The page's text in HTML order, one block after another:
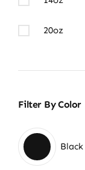
20oz
Filter By Color
Black